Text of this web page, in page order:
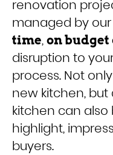
renovation
managed by
time, on
disruption to
process. Not
new kitchen, but
kitchen can also
highlight,
buyers.